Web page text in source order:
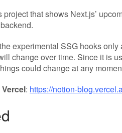
that shows Next.js’
experimental SSG hooks
change over time. Since it is
could change at any
: https://notion-